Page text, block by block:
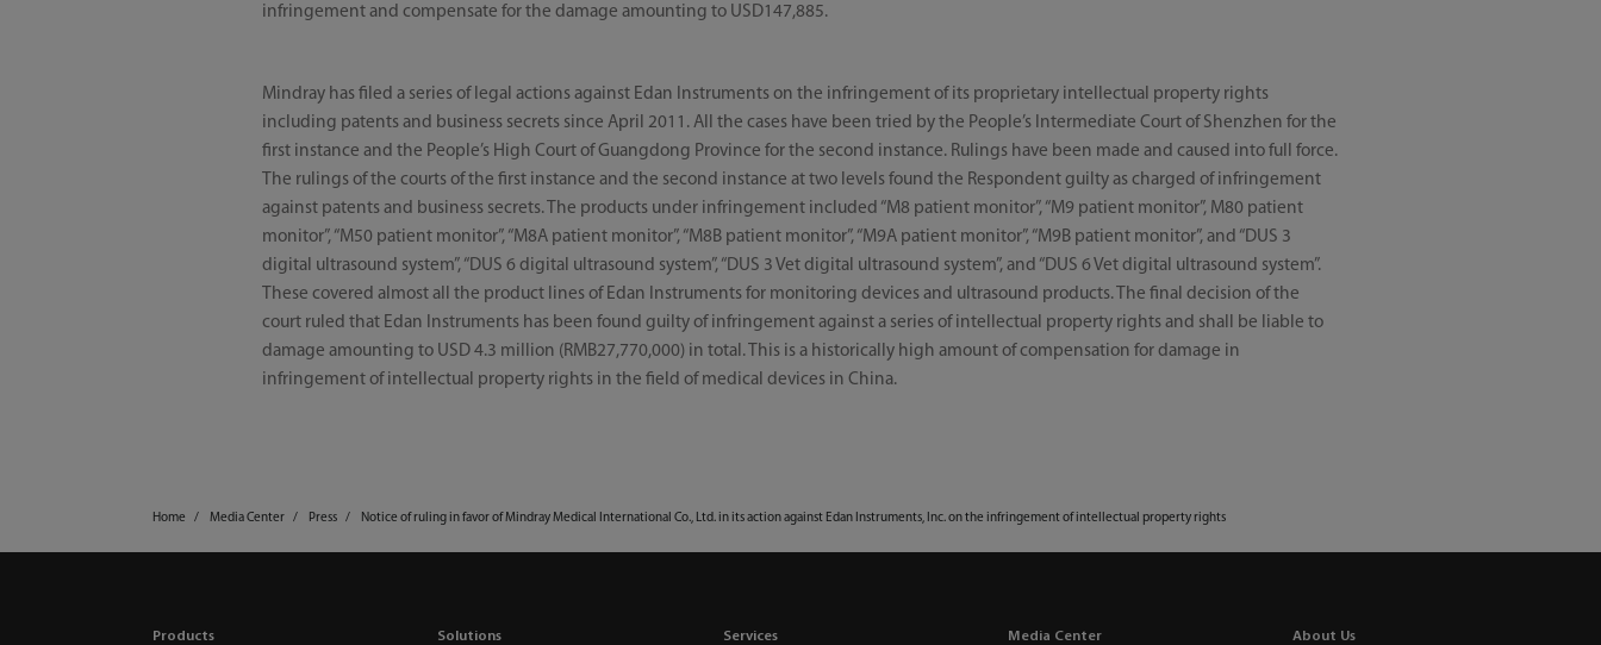
infringement and compensate for the damage amounting to USD147,885.
Mindray has filed a series of legal actions against Edan Instruments on the infringement of its proprietary intellectual property rights
including patents and business secrets since April 2011. All the cases have been tried by the People’s Intermediate Court of Shenzhen for the
first instance and the People’s High Court of Guangdong Province for the second instance. Rulings have been made and caused into full force.
The rulings of the courts of the first instance and the second instance at two levels found the Respondent guilty as charged of infringement
against patents and business secrets. The products under infringement included “M8 patient monitor”, “M9 patient monitor”, M80 patient
monitor”, “M50 patient monitor”, “M8A patient monitor”, “M8B patient monitor”, “M9A patient monitor”, “M9B patient monitor”, and “DUS 3
digital ultrasound system”, “DUS 6 digital ultrasound system”, “DUS 3 Vet digital ultrasound system”, and “DUS 6 Vet digital ultrasound system”.
These covered almost all the product lines of Edan Instruments for monitoring devices and ultrasound products. The final decision of the
court ruled that Edan Instruments has been found guilty of infringement against a series of intellectual property rights and shall be liable to
damage amounting to USD 4.3 million (RMB27,770,000) in total. This is a historically high amount of compensation for damage in
infringement of intellectual property rights in the field of medical devices in China.
Home Media Center Press Notice of ruling in favor of Mindray Medical International Co., Ltd. in its action against Edan Instruments, Inc. on the infringement of intellectual property rights
Products Solutions Services Media Center About Us